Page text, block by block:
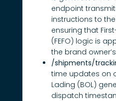
endpoint
instructions to
ensuring that
(FEFO) logic is
the brand
/shipments/
time updates on
Lading (BOL)
dispatch